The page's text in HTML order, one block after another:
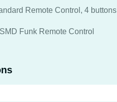
Remote Control, 4 buttons
Funk Remote Control